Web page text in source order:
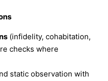
(infidelity, cohabitation,
checks where
static observation with